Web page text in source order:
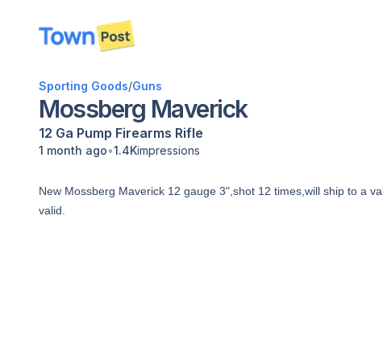
disconnected
Sporting Goods/Guns
Mossberg Maverick
12 Ga Pump Firearms Rifle
1 month ago•1.4Kimpressions
New Mossberg Maverick 12 gauge 3",shot 12 times,will ship to a
valid.